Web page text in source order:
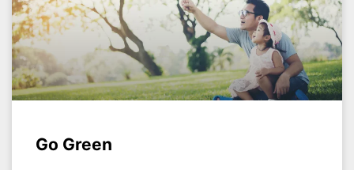
Go Green